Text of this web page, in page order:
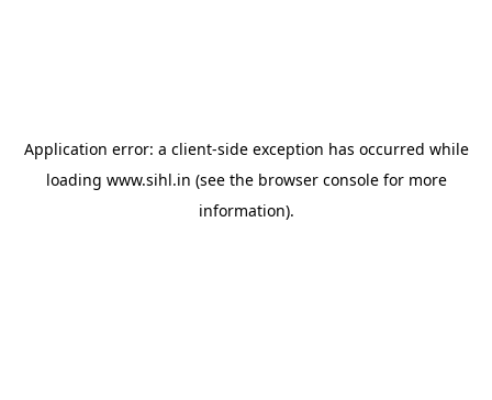
Application error: a client-side exception has occurred while
loading www.sihl.in (see the browser consolefor more
information).